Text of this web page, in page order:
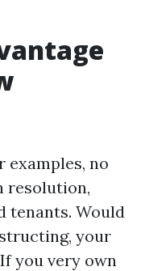
examples, no
resolution,
tenants. Would
your
you very own